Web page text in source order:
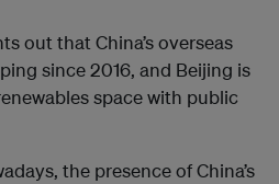
out that China’s overseas
since 2016, and Beijing is
space with public
the presence of China’s